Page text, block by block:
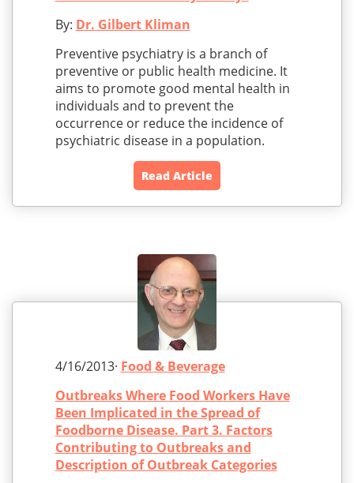
By: Dr. Gilbert Kliman
Preventive psychiatry is a branch of
preventive or public health medicine. It
aims to promote good mental health in
individuals and to prevent the
occurrence or reduce the incidence of
psychiatric disease in a population.
Read Article
4/16/2013· Food & Beverage
Outbreaks Where Food Workers Have
Been Implicated in the Spread of
Foodborne Disease. Part 3. Factors
Contributing to Outbreaks and
Description of Outbreak Categories